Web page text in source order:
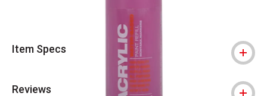
Item Specs
Reviews